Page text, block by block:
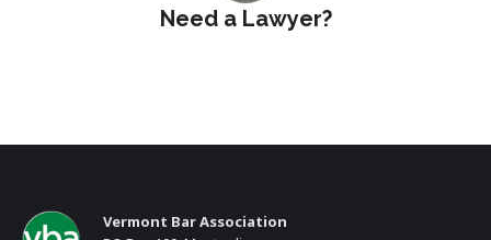
Need a Lawyer?
Vermont Bar Association